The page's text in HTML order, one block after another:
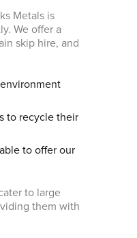
Metals is
We offer a
skip hire, and
to recycle their
to offer our
to large
them with